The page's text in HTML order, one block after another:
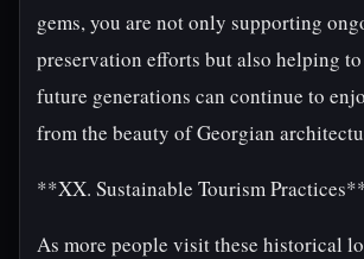
gems, you are not only supporting
preservation efforts but also helping
future generations can continue to
from the beauty of Georgian
**XX. Sustainable Tourism
As more people visit these historical